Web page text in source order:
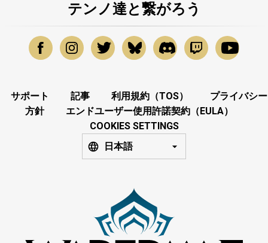
テンノ達と繋がろう
サポート 記事 利用規約（TOS）
プライバシー
方針
エンドユーザー使用許諾契約（EULA）
COOKIES SETTINGS
日本語